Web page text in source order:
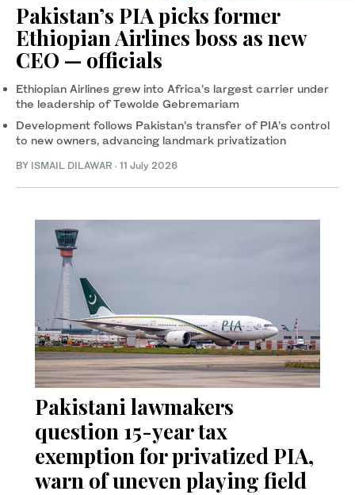
Pakistan’s PIA picks former
Ethiopian Airlines boss as new
CEO — officials
Ethiopian Airlines grew into Africa’s largest carrier under
the leadership of Tewolde Gebremariam
Development follows Pakistan’s transfer of PIA’s control
to new owners, advancing landmark privatization
BY ISMAIL DILAWAR · 11 July 2026
Pakistani lawmakers
question 15-year tax
exemption for privatized PIA,
warn of uneven playing field